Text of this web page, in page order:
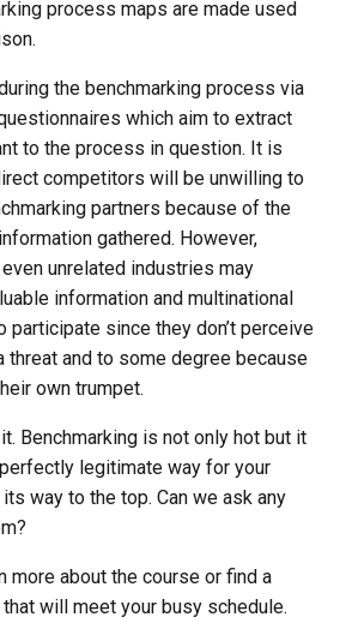
process maps are made used
the benchmarking process via
which aim to extract
to the process in question. It is
competitors will be unwilling to
partners because of the
gathered. However,
unrelated industries may
information and multinational
participate since they don’t perceive
threat and to some degree because
own trumpet.
Benchmarking is not only hot but it
legitimate way for your
way to the top. Can we ask any
more about the course or find a
that will meet your busy schedule.